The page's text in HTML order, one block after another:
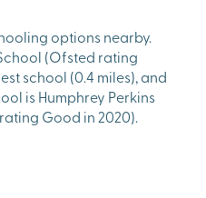
options nearby.
(Ofsted rating
school (0.4 miles), and
is Humphrey Perkins
Good in 2020).